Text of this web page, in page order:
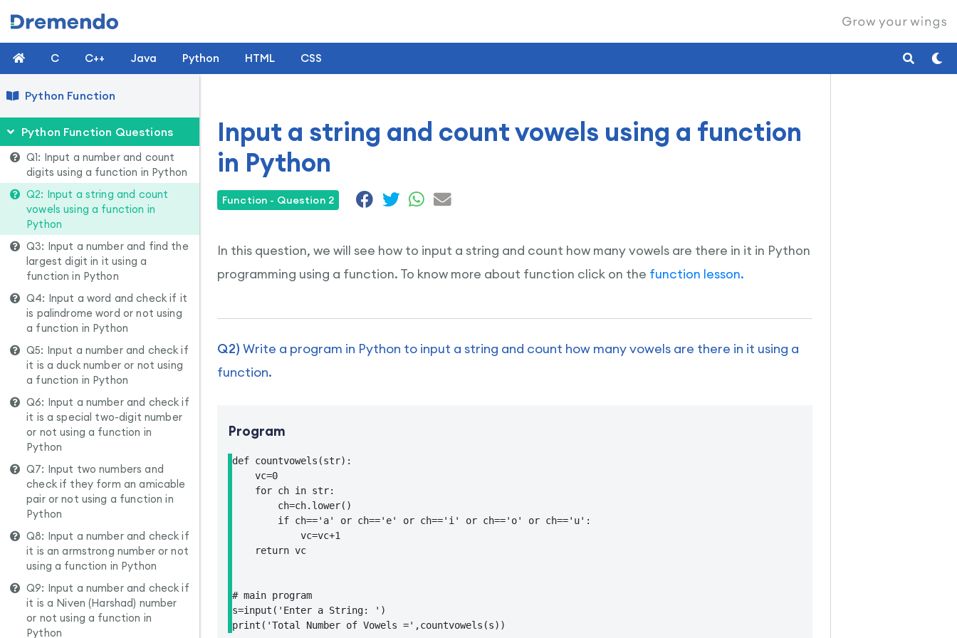
C C++ Java Python HTML CSS
Python Function
Python Function Questions
Q1: Input a number and count
digits using a function in Python
Q2: Input a string and count
vowels using a function in
Python
Q3: Input a number and find the
largest digit in it using a
function in Python
Q4: Input a word and check if it
is palindrome word or not using
a function in Python
Q5: Input a number and check if
it is a duck number or not using
a function in Python
Q6: Input a number and check if
it is a special two-digit number
or not using a function in
Python
Q7: Input two numbers and
check if they form an amicable
pair or not using a function in
Python
Q8: Input a number and check if
it is an armstrong number or not
using a function in Python
Q9: Input a number and check if
it is a Niven (Harshad) number
or not using a function in
Python
Input a string and count vowels using a function
in Python
Function - Question 2
In this question, we will see how to input a string and count how many vowels are there in it in Python
programming using a function. To know more about function click on the function lesson.
Q2) Write a program in Python to input a string and count how many vowels are there in it using a
function.
Program
def countvowels(str):
    vc=0
    for ch in str:
        ch=ch.lower()
        if ch=='a' or ch=='e' or ch=='i' or ch=='o' or ch=='u':
            vc=vc+1
    return vc
# main program
s=input('Enter a String: ')
print('Total Number of Vowels =',countvowels(s))